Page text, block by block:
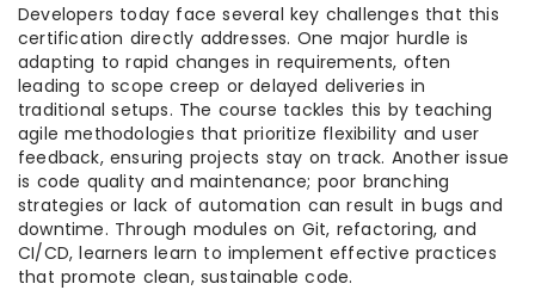
Developers today face several key challenges that this
certification directly addresses. One major hurdle is
adapting to rapid changes in requirements, often
leading to scope creep or delayed deliveries in
traditional setups. The course tackles this by teaching
agile methodologies that prioritize flexibility and user
feedback, ensuring projects stay on track. Another issue
is code quality and maintenance; poor branching
strategies or lack of automation can result in bugs and
downtime. Through modules on Git, refactoring, and
CI/CD, learners learn to implement effective practices
that promote clean, sustainable code.